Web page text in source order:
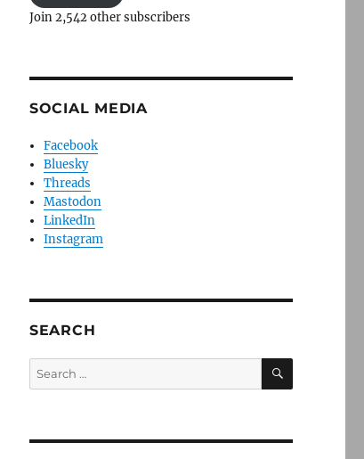
Join 2,542 other subscribers
SOCIAL MEDIA
Facebook
Bluesky
Threads
Mastodon
LinkedIn
Instagram
SEARCH
Search
for:
SEARCH